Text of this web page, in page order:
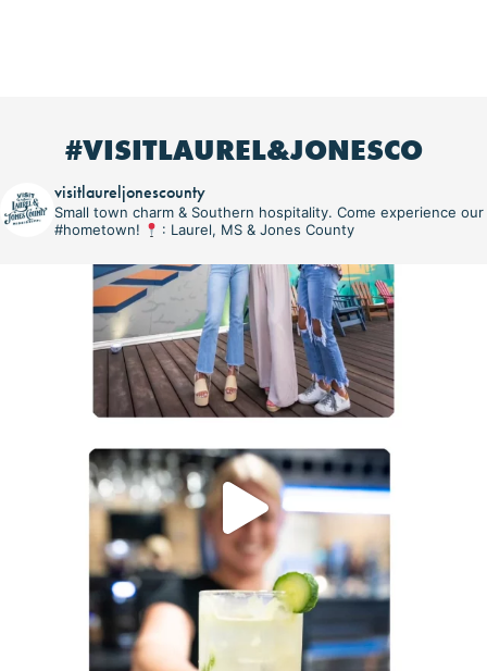
#VISITLAUREL&JONESCO
visitlaureljonescounty
Small town charm & Southern hospitality. Come experience our
#hometown!
: Laurel, MS & Jones County